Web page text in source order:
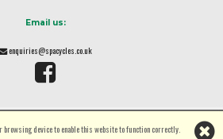
browsing device to enable this website to function correctly.
Email us:
enquiries@spacycles.co.uk